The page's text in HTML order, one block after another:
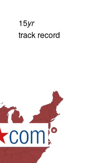
15yr
track record